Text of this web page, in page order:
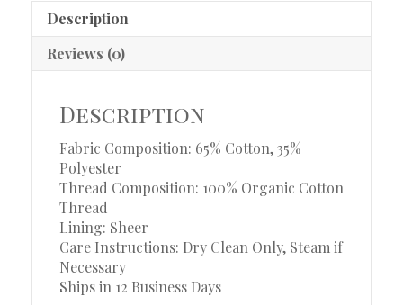
Description
Reviews (0)
Description
Fabric Composition: 65% Cotton, 35%
Polyester
Thread Composition: 100% Organic Cotton
Thread
Lining: Sheer
Care Instructions: Dry Clean Only, Steam if
Necessary
Ships in 12 Business Days